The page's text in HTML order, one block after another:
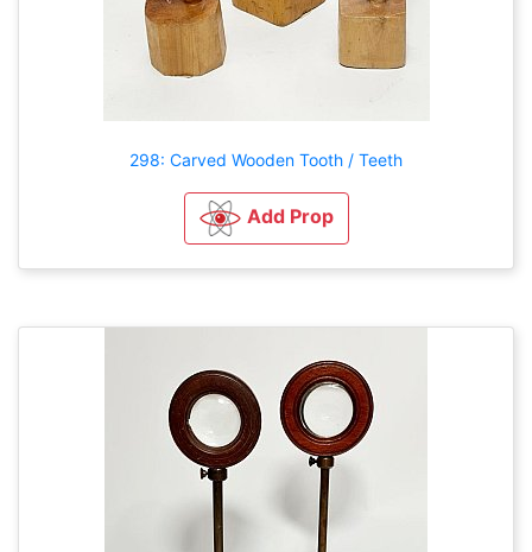
298: Carved Wooden Tooth / Teeth
Add Prop